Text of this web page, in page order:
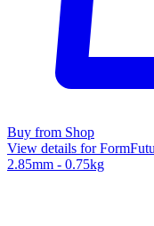
Buy from Shop
View details for
2.85mm - 0.75kg